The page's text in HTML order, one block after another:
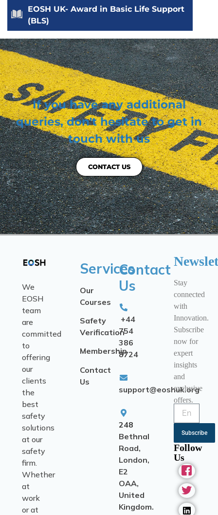
EOSH UK- Award in Basic Life Support
(BLS)
If you have any additional
queries, don't hesitate to get in
touch with us
CONTACT US
We
EOSH
team
are
committed
to
offering
our
clients
the
best
safety
solutions
at our
safety
firm.
Whether
at
work
or at
Services
Our
Courses
Safety
Verification
Membership
Contact
Us
Contact
Us
+44
754
386
8724
support@eoshuk.org
248
Bethnal
Road,
London,
E2
OAA,
United
Kingdom.
Stay
connected
with
Innovation.
Subscribe
now for
expert
insights
and
exclusive
offers.
Subscribe
Follow
Us